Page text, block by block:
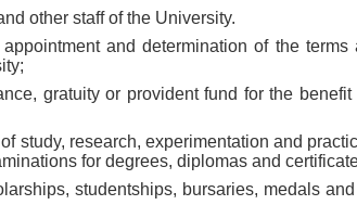
other staff of the University.
and determination of the
gratuity or provident fund for the
study, research, experimentation and
for degrees, diplomas and
studentships, bursaries, medals